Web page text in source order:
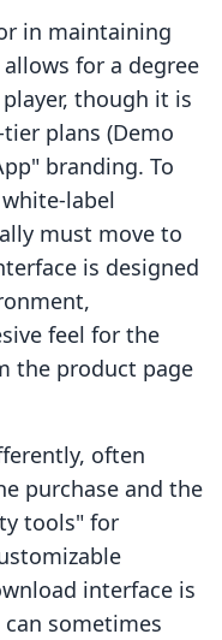
in maintaining
for a degree
though it is
plans (Demo
branding. To
label
must move to
is designed
feel for the
the product page
often
purchase and the
tools" for
interface is
can sometimes